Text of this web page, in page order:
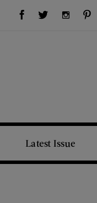
Visit Us on Facebook (opens new window)Visit Us on Twitter (opens new window)Visit Us on Instagram (opens new window)
Latest Issue